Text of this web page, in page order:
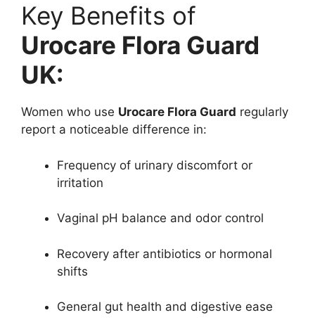
Key Benefits of
Urocare Flora Guard
UK:
Women who use Urocare Flora Guard regularly
report a noticeable difference in:
Frequency of urinary discomfort or
irritation
Vaginal pH balance and odor control
Recovery after antibiotics or hormonal
shifts
General gut health and digestive ease